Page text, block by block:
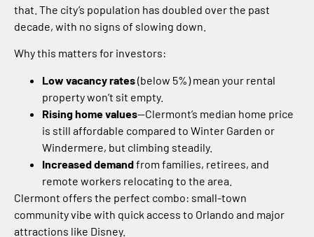
that. The city’s population has doubled over the past
decade, with no signs of slowing down.
Why this matters for investors:
Low vacancy rates(below 5%) mean your rental
property won’t sit empty.
Rising home values—Clermont’s median home price
is still affordable compared to Winter Garden or
Windermere, but climbing steadily.
Increased demandfrom families, retirees, and
remote workers relocating to the area.
Clermont offers the perfect combo: small-town
community vibe with quick access to Orlando and major
attractions like Disney.